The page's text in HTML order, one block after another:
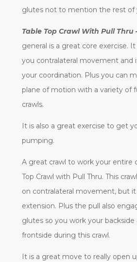
glutes not to mention the rest of
Table Top Crawl With Pull Thru
general is a great core exercise.
you contralateral movement and
your coordination. Plus you can
plane of motion with a variety of
crawls.
It is also a great exercise to get
pumping.
A great crawl to work your entire
Top Crawl with Pull Thru. This
on contralateral movement, but it
extension. Plus the pull also
glutes so you work your backside
frontside during this crawl.
It is a great move to really open